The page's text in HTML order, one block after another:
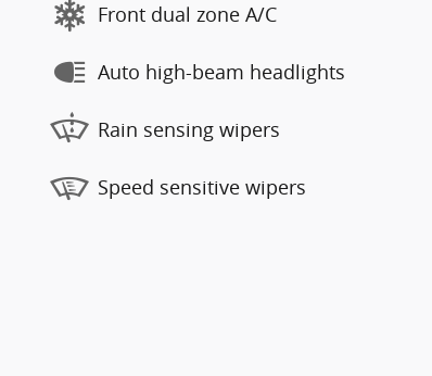
Front dual zone A/C
Auto high-beam headlights
Rain sensing wipers
Speed sensitive wipers